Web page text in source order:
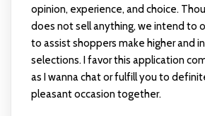
opinion, experience, and choice.
does not sell anything, we intend to
to assist shoppers make higher and
selections. I favor this application
as I wanna chat or fulfill you to
pleasant occasion together.